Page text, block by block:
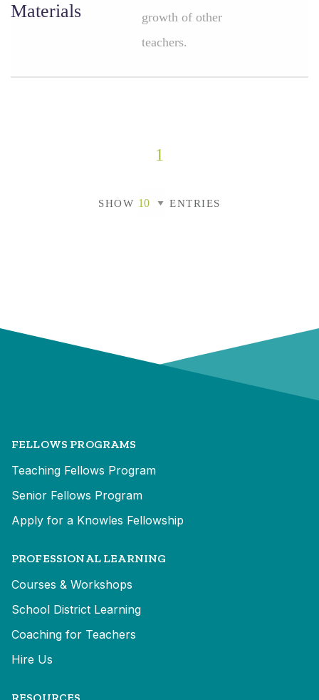
Materials
growth of other
teachers.
1
SHOW ENTRIES
FELLOWS PROGRAMS
Teaching Fellows Program
Senior Fellows Program
Apply for a Knowles Fellowship
PROFESSIONAL LEARNING
Courses & Workshops
School District Learning
Coaching for Teachers
Hire Us